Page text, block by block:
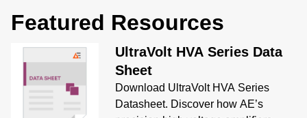
Featured Resources
UltraVolt HVA Series Data
Sheet
Download UltraVolt HVA Series
Datasheet. Discover how AE’s